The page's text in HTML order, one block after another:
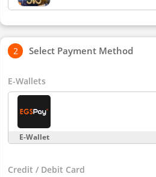
Select Payment Method
E-Wallets
E-Wallet
Credit / Debit Card